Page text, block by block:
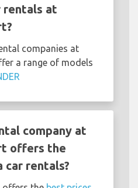
rentals at
companies at
a range of models
company at
offers the
car rentals?